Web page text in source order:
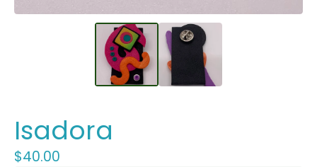
Isadora
$40.00